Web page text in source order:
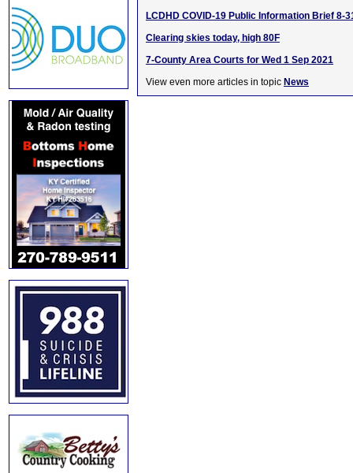
LCDHD COVID-19 Public Information Brief 8-
Clearing skies today, high 80F
7-County Area Courts for Wed 1 Sep 2021
View even more articles in topic News